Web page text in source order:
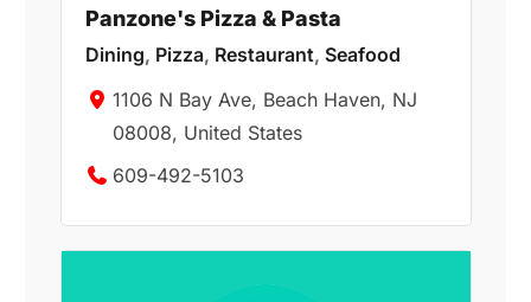
Panzone's Pizza & Pasta
Dining, Pizza, Restaurant, Seafood
1106 N Bay Ave, Beach Haven, NJ
08008, United States
609-492-5103